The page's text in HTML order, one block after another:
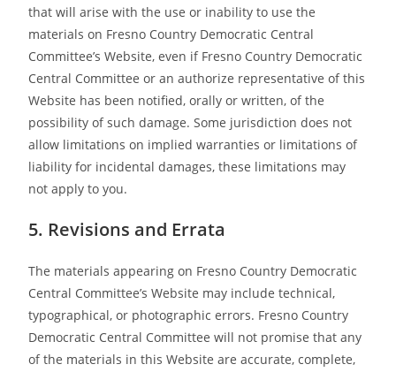
that will arise with the use or inability to use the
materials on Fresno Country Democratic Central
Committee’s Website, even if Fresno Country Democratic
Central Committee or an authorize representative of this
Website has been notified, orally or written, of the
possibility of such damage. Some jurisdiction does not
allow limitations on implied warranties or limitations of
liability for incidental damages, these limitations may
not apply to you.
5. Revisions and Errata
The materials appearing on Fresno Country Democratic
Central Committee’s Website may include technical,
typographical, or photographic errors. Fresno Country
Democratic Central Committee will not promise that any
of the materials in this Website are accurate, complete,